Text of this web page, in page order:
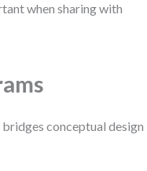
when sharing with
conceptual design